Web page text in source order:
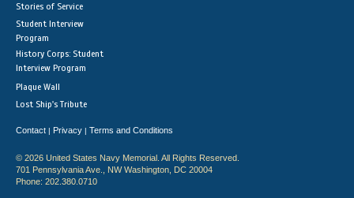
Stories of Service
Student Interview
Program
History Corps: Student
Interview Program
Plaque Wall
Lost Ship's Tribute
Contact | Privacy | Terms and Conditions
© 2026 United States Navy Memorial. All Rights Reserved.
701 Pennsylvania Ave., NW Washington, DC 20004
Phone: 202.380.0710